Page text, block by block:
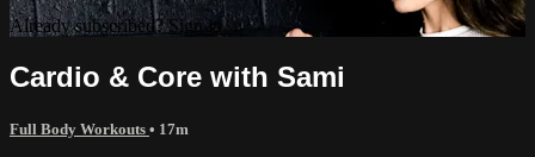
Already subscribed?Sign in
Cardio & Core with Sami
Full Body Workouts • 17m